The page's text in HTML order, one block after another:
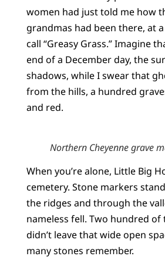
women had just told me how
grandmas had been there, at
call “Greasy Grass.” Imagine
end of a December day, the
shadows, while I swear that
from the hills, a hundred
and red.
Northern Cheyenne grave
When you’re alone, Little Big
cemetery. Stone markers
the ridges and through the
nameless fell. Two hundred of
didn’t leave that wide open
many stones remember.